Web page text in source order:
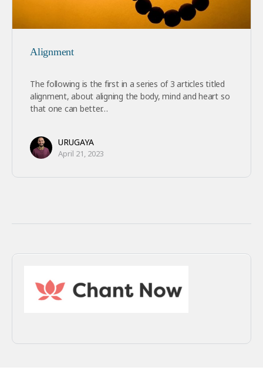
Alignment
The following is the first in a series of 3 articles titled
alignment, about aligning the body, mind and heart so
that one can better…
URUGAYA
April 21, 2023